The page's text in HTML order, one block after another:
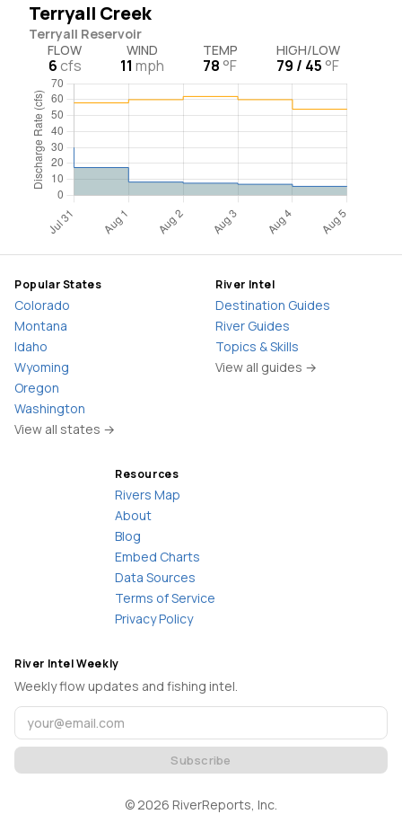
Terryall Creek
Terryall Reservoir
FLOW
6cfs
WIND
11 mph
TEMP
78 °F
HIGH/LOW
79 / 45 °F
Popular States
Colorado
Montana
Idaho
Wyoming
Oregon
Washington
View all states →
River Intel
Destination Guides
River Guides
Topics & Skills
View all guides →
Resources
Rivers Map
About
Blog
Embed Charts
Data Sources
Terms of Service
Privacy Policy
River Intel Weekly
Weekly flow updates and fishing intel.
Subscribe
© 2026 RiverReports, Inc.